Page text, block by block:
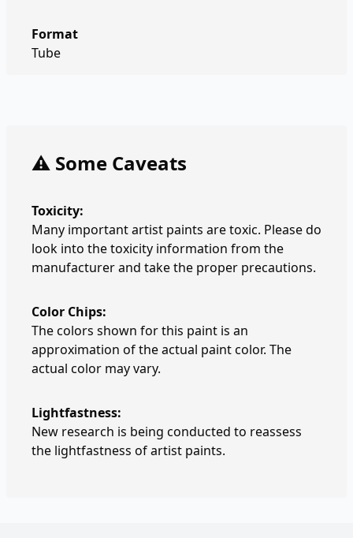
Format
Tube
⚠️ Some Caveats
Toxicity:
Many important artist paints are toxic. Please do
look into the toxicity information from the
manufacturer and take the proper precautions.
Color Chips:
The colors shown for this paint is an
approximation of the actual paint color. The
actual color may vary.
Lightfastness:
New research is being conducted to reassess
the lightfastness of artist paints.